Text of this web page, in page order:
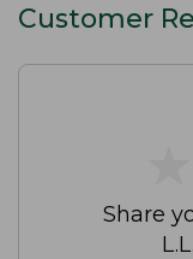
Customer
Share